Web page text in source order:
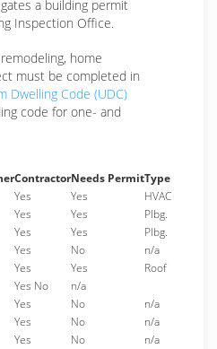
a building permit
Inspection Office.
home
must be completed in
Dwelling Code (UDC)
code for one- and
ContractorNeeds PermitType
Yes Yes
HVAC
Yes Yes
Plbg.
Yes Yes
Plbg.
Yes No
n/a
Yes Yes
Roof
Yes No
n/a
Yes No
n/a
Yes No
n/a
Yes No
n/a